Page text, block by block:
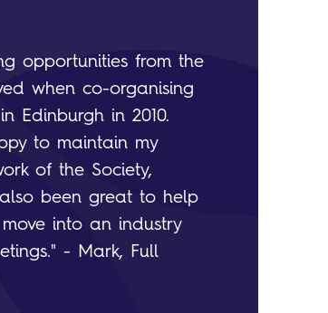
opportunities from the
when co-organising
Edinburgh in 2010.
to maintain my
of the Society,
been great to help
into an industry
- Mark, Full